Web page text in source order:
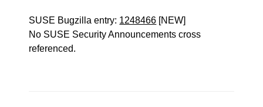
SUSE Bugzilla entry: 1248466 [NEW]
No SUSE Security Announcements cross
referenced.